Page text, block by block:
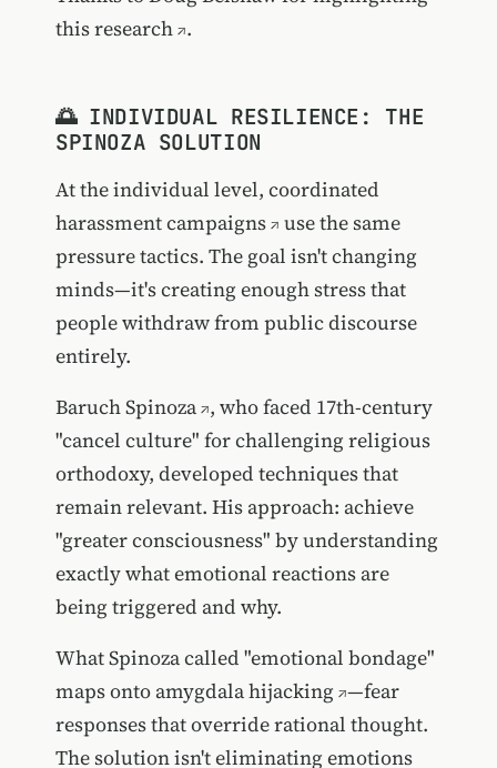
this research .
🌅 INDIVIDUAL RESILIENCE: THE
SPINOZA SOLUTION
At the individual level, coordinated
harassment campaigns
use the same
pressure tactics. The goal isn't changing
minds—it's creating enough stress that
people withdraw from public discourse
entirely.
Baruch Spinoza , who faced 17th-century
"cancel culture" for challenging religious
orthodoxy, developed techniques that
remain relevant. His approach: achieve
"greater consciousness" by understanding
exactly what emotional reactions are
being triggered and why.
What Spinoza called "emotional bondage"
maps onto amygdala hijacking —fear
responses that override rational thought.
The solution isn't eliminating emotions